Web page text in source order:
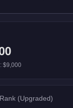
$9,000
(Upgraded)